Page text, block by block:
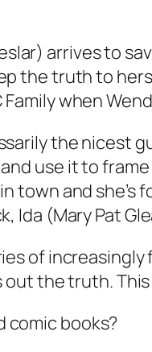
arrives to
the truth to
when
the nicest
use it to
town and
Ida (Mary Pat
of
out the truth.
comic books?